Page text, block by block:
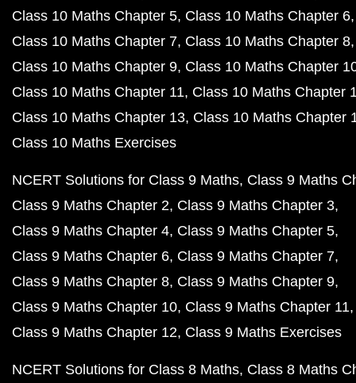
Class 10 Maths Chapter 5 Class 10 Maths Chapter 6
Class 10 Maths Chapter 7 Class 10 Maths Chapter 8
Class 10 Maths Chapter 9 Class 10 Maths Chapter
Class 10 Maths Chapter 11 Class 10 Maths Chapter
Class 10 Maths Chapter 13 Class 10 Maths Chapter
Class 10 Maths Exercises
NCERT Solutions for Class 9 Maths Class 9 Maths
Class 9 Maths Chapter 2 Class 9 Maths Chapter 3
Class 9 Maths Chapter 4 Class 9 Maths Chapter 5
Class 9 Maths Chapter 6 Class 9 Maths Chapter 7
Class 9 Maths Chapter 8 Class 9 Maths Chapter 9
Class 9 Maths Chapter 10 Class 9 Maths Chapter 11
Class 9 Maths Chapter 12 Class 9 Maths Exercises
NCERT Solutions for Class 8 Maths Class 8 Maths